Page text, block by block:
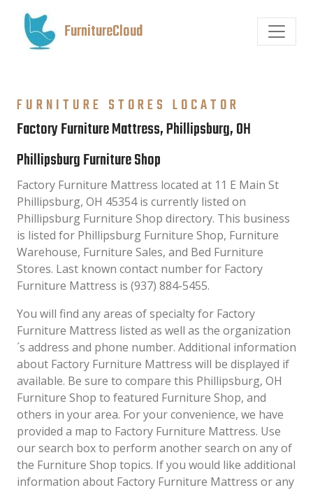
FurnitureCloud
FURNITURE STORES LOCATOR
Factory Furniture Mattress, Phillipsburg, OH
Phillipsburg Furniture Shop
Factory Furniture Mattress located at 11 E Main St
Phillipsburg, OH 45354 is currently listed on
Phillipsburg Furniture Shop directory. This business
is listed for Phillipsburg Furniture Shop, Furniture
Warehouse, Furniture Sales, and Bed Furniture
Stores. Last known contact number for Factory
Furniture Mattress is (937) 884-5455.
You will find any areas of specialty for Factory
Furniture Mattress listed as well as the organization
´s address and phone number. Additional information
about Factory Furniture Mattress will be displayed if
available. Be sure to compare this Phillipsburg, OH
Furniture Shop to featured Furniture Shop, and
others in your area. For your convenience, we have
provided a map to Factory Furniture Mattress. Use
our search box to perform another search on any of
the Furniture Shop topics. If you would like additional
information about Factory Furniture Mattress or any